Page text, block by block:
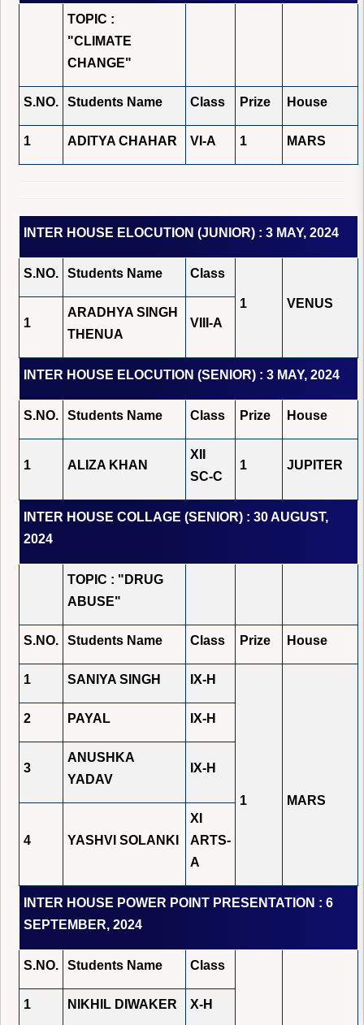
TOPIC :
"CLIMATE
CHANGE"
S.NO. Students Name Class Prize House
1 ADITYA CHAHAR VI-A 1 MARS
INTER HOUSE ELOCUTION (JUNIOR) : 3 MAY, 2024
S.NO. Students Name Class
1
VENUS
1
ARADHYA SINGH
THENUA
VIII-A
INTER HOUSE ELOCUTION (SENIOR) : 3 MAY, 2024
S.NO. Students Name Class Prize House
1 ALIZA KHAN
XII
SC-C
1 JUPITER
INTER HOUSE COLLAGE (SENIOR) : 30 AUGUST,
2024
TOPIC : "DRUG
ABUSE"
S.NO. Students Name Class Prize House
1 SANIYA SINGH IX-H
1 MARS
2 PAYAL IX-H
3
ANUSHKA
YADAV
IX-H
4 YASHVI SOLANKI
XI
ARTS-
A
INTER HOUSE POWER POINT PRESENTATION : 6
SEPTEMBER, 2024
S.NO. Students Name Class
1 NIKHIL DIWAKER X-H